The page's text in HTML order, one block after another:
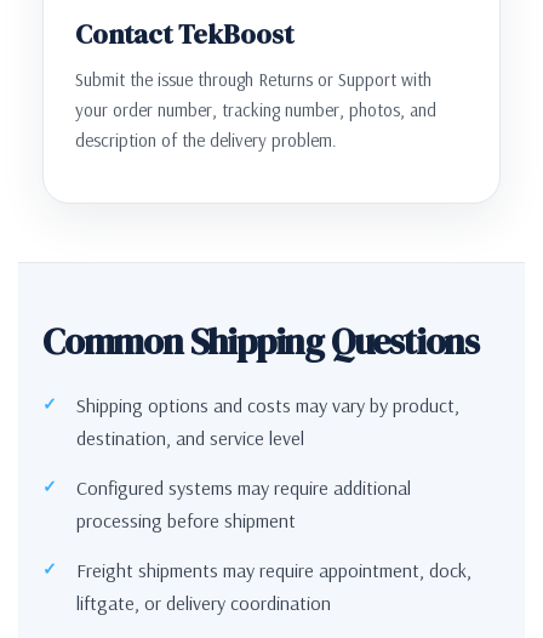
Contact TekBoost
Submit the issue through Returns or Support with
your order number, tracking number, photos, and
description of the delivery problem.
Common Shipping Questions
Shipping options and costs may vary by product,
destination, and service level
Configured systems may require additional
processing before shipment
Freight shipments may require appointment, dock,
liftgate, or delivery coordination